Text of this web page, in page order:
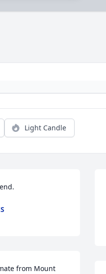
Light Candle
from Mount